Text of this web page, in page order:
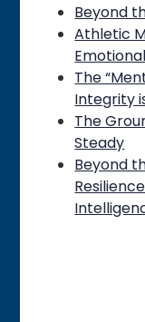
Beyond
Athletic
The
Integrity
The
Steady
Beyond